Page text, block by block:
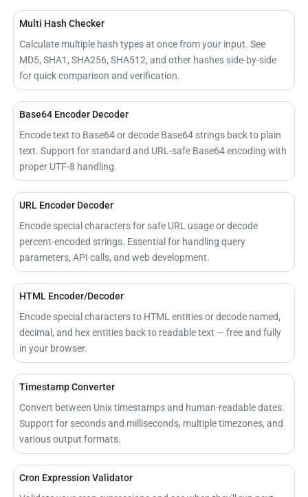
Multi Hash Checker
Calculate multiple hash types at once from your input. See
MD5, SHA1, SHA256, SHA512, and other hashes side-by-side
for quick comparison and verification.
Base64 Encoder Decoder
Encode text to Base64 or decode Base64 strings back to plain
text. Support for standard and URL-safe Base64 encoding with
proper UTF-8 handling.
URL Encoder Decoder
Encode special characters for safe URL usage or decode
percent-encoded strings. Essential for handling query
parameters, API calls, and web development.
HTML Encoder/Decoder
Encode special characters to HTML entities or decode named,
decimal, and hex entities back to readable text — free and fully
in your browser.
Timestamp Converter
Convert between Unix timestamps and human-readable dates.
Support for seconds and milliseconds, multiple timezones, and
various output formats.
Cron Expression Validator